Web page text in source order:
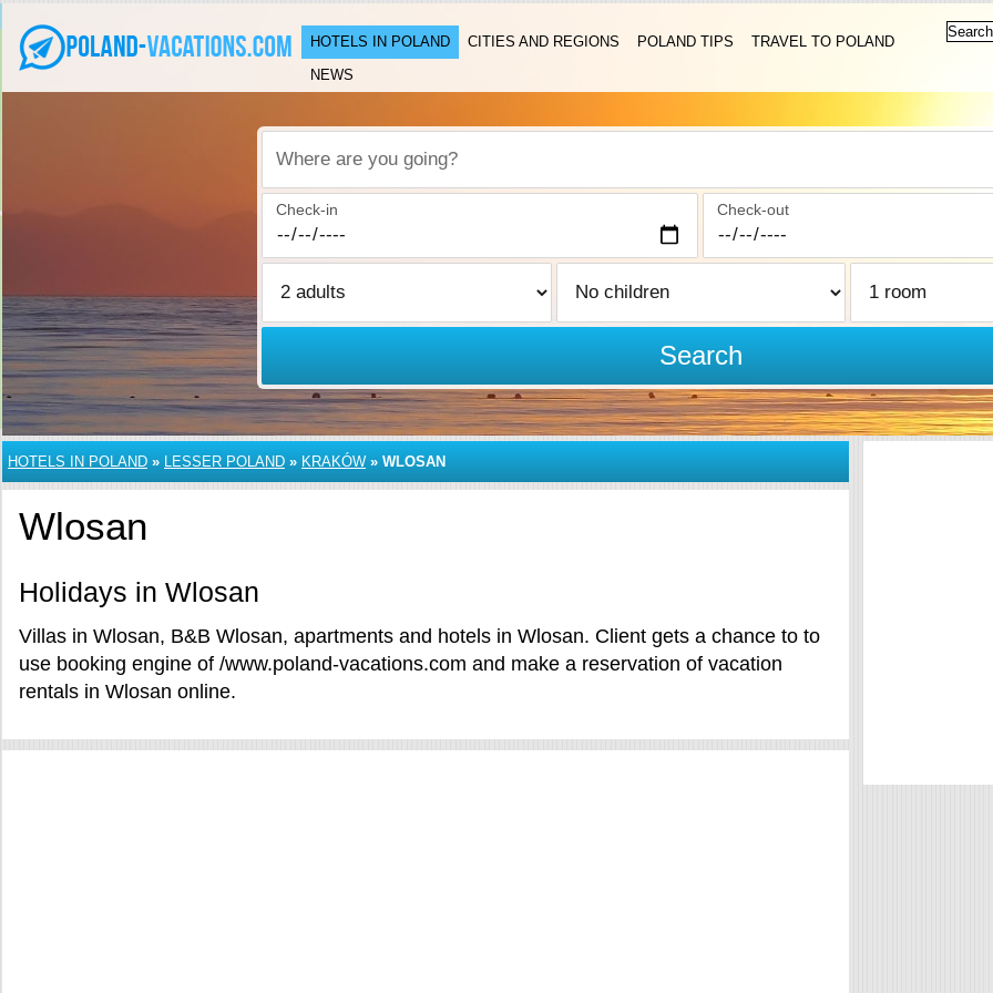
HOTELS IN POLAND CITIES AND REGIONS POLAND TIPS
TRAVEL TO POLAND
NEWS
Where are you going?
Check-in Check-out
Search
HOTELS IN POLAND » LESSER POLAND » KRAKÓW » WLOSAN
Wlosan
Holidays in Wlosan
Villas in Wlosan, B&B Wlosan, apartments and hotels in Wlosan. Client gets a chance to to
use booking engine of /www.poland-vacations.com and make a reservation of vacation
rentals in Wlosan online.